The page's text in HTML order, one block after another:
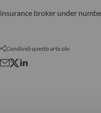
insurance broker under
Condividi questo articolo